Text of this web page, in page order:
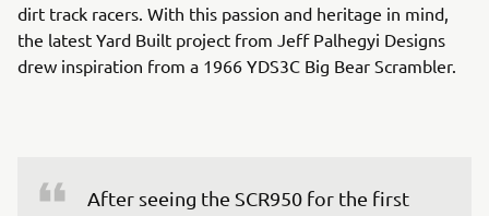
dirt track racers. With this passion and heritage in mind,
the latest Yard Built project from Jeff Palhegyi Designs
drew inspiration from a 1966 YDS3C Big Bear Scrambler.
After seeing the SCR950 for the first